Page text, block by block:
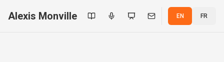
Alexis Monville EN FR